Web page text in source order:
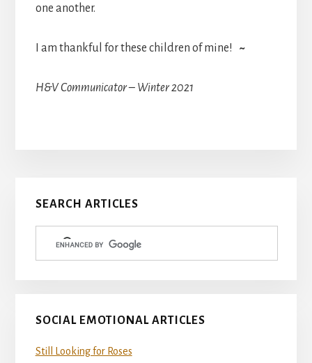
one another.
I am thankful for these children of mine! ~
H&V Communicator – Winter 2021
Primary
Sidebar
SEARCH ARTICLES
SOCIAL EMOTIONAL ARTICLES
Still Looking for Roses